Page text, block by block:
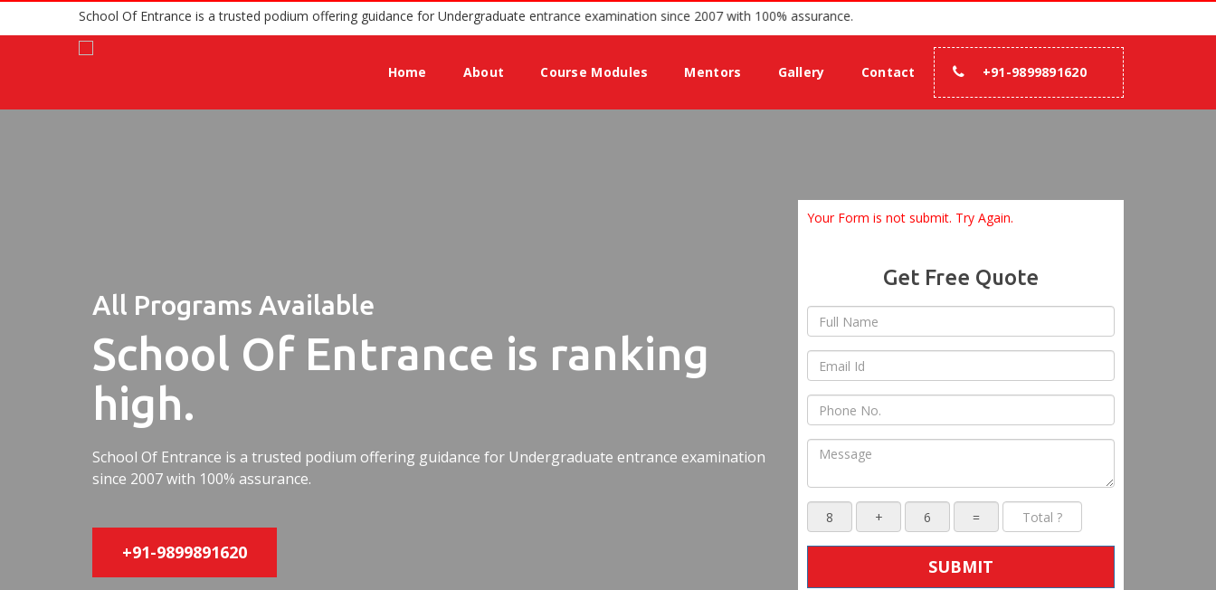
School Of Entrance is a trusted podium offering guidance for Undergraduate entrance examination since 2007 with 100% assurance.
Home About Course Modules Mentors Gallery Contact +91-9899891620
All Programs Available
School Of Entrance is ranking
high.
School Of Entrance is a trusted podium offering guidance for Undergraduate entrance examination
since 2007 with 100% assurance.
+91-9899891620
Your Form is not submit. Try Again.
Get Free Quote
SUBMIT